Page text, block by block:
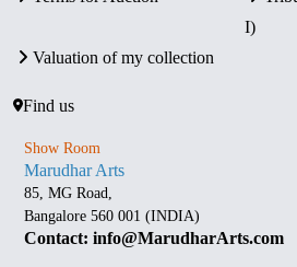
I)
Valuation of my collection
Find us
Show Room
Marudhar Arts
85, MG Road,
Bangalore 560 001 (INDIA)
Contact: info@MarudharArts.com